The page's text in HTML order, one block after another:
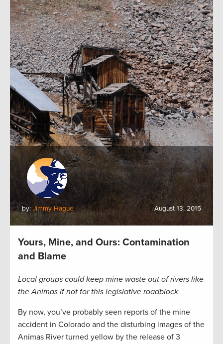
by:Jimmy Hague August 13, 2015
Yours, Mine, and Ours: Contamination
and Blame
Local groups could keep mine waste out of rivers like
the Animas if not for this legislative roadblock
By now, you’ve probably seen reports of the mine
accident in Colorado and the disturbing images of the
Animas River turned yellow by the release of 3